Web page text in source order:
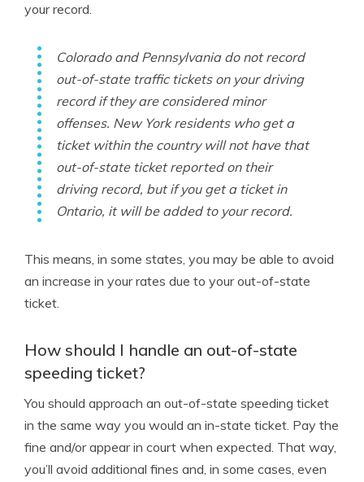
your record.
Colorado and Pennsylvania do not record
out-of-state traffic tickets on your driving
record if they are considered minor
offenses. New York residents who get a
ticket within the country will not have that
out-of-state ticket reported on their
driving record, but if you get a ticket in
Ontario, it willbe added to your record.
This means, in some states, you may be able to avoid
an increase in your rates due to your out-of-state
ticket.
How should I handle an out-of-state
speeding ticket?
You should approach an out-of-state speeding ticket
in the same way you would an in-state ticket. Pay the
fine and/or appear in court when expected. That way,
you’ll avoid additional fines and, in some cases, even